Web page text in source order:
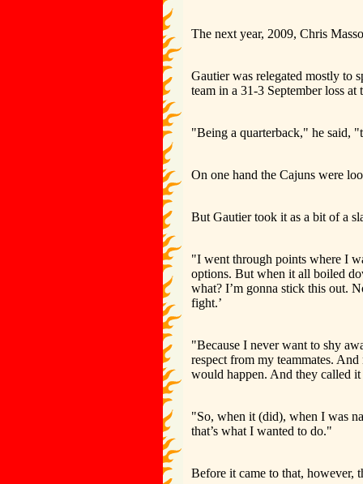
The next year, 2009, Chris
Gautier was relegated mostly to
team in a 31-3 September loss
"Being a quarterback," he said,
On one hand the Cajuns were
But Gautier took it as a bit of a
"I went through points where I
options. But when it all boiled
what? I’m gonna stick this out.
fight.’
"Because I never want to shy
respect from my teammates.
would happen. And they called it
"So, when it (did), when I was
that’s what I wanted to do."
Before it came to that, however,